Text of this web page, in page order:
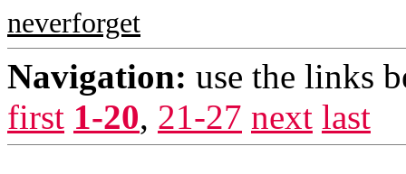
neverforget
Navigation: use the links
first 1-20, 21-27 next last